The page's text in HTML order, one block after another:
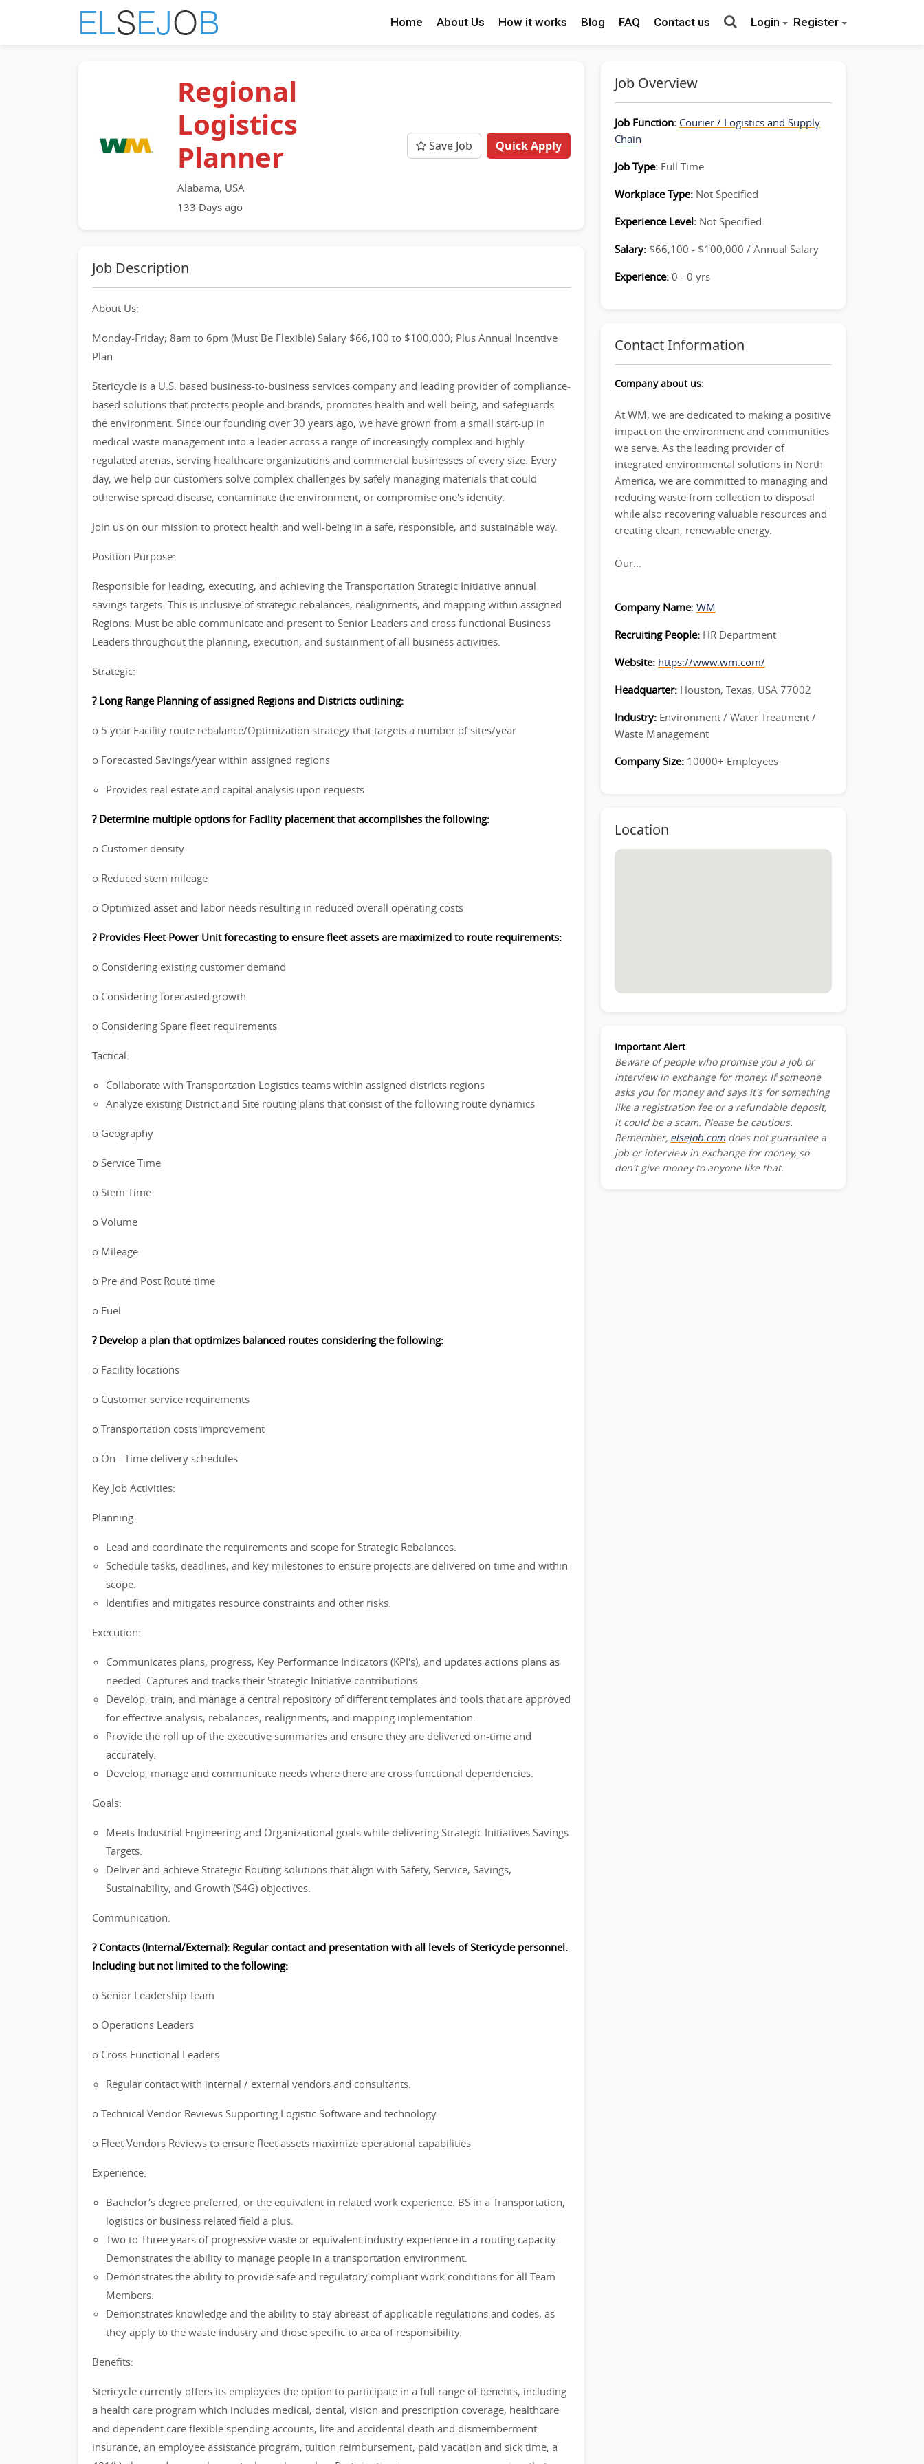
Home About Us How it works Blog FAQ Contact us Login Register
Regional
Logistics
Planner
Alabama, USA
133 Days ago
Save Job Quick Apply
Job Description
About Us:
Monday-Friday; 8am to 6pm (Must Be Flexible) Salary $66,100 to $100,000; Plus Annual Incentive
Plan
Stericycle is a U.S. based business-to-business services company and leading provider of compliance-
based solutions that protects people and brands, promotes health and well-being, and safeguards
the environment. Since our founding over 30 years ago, we have grown from a small start-up in
medical waste management into a leader across a range of increasingly complex and highly
regulated arenas, serving healthcare organizations and commercial businesses of every size. Every
day, we help our customers solve complex challenges by safely managing materials that could
otherwise spread disease, contaminate the environment, or compromise one's identity.
Join us on our mission to protect health and well-being in a safe, responsible, and sustainable way.
Position Purpose:
Responsible for leading, executing, and achieving the Transportation Strategic Initiative annual
savings targets. This is inclusive of strategic rebalances, realignments, and mapping within assigned
Regions. Must be able communicate and present to Senior Leaders and cross functional Business
Leaders throughout the planning, execution, and sustainment of all business activities.
Strategic:
? Long Range Planning of assigned Regions and Districts outlining:
o 5 year Facility route rebalance/Optimization strategy that targets a number of sites/year
o Forecasted Savings/year within assigned regions
Provides real estate and capital analysis upon requests
? Determine multiple options for Facility placement that accomplishes the following:
o Customer density
o Reduced stem mileage
o Optimized asset and labor needs resulting in reduced overall operating costs
? Provides Fleet Power Unit forecasting to ensure fleet assets are maximized to route requirements:
o Considering existing customer demand
o Considering forecasted growth
o Considering Spare fleet requirements
Tactical:
Collaborate with Transportation Logistics teams within assigned districts regions
Analyze existing District and Site routing plans that consist of the following route dynamics
o Geography
o Service Time
o Stem Time
o Volume
o Mileage
o Pre and Post Route time
o Fuel
? Develop a plan that optimizes balanced routes considering the following:
o Facility locations
o Customer service requirements
o Transportation costs improvement
o On - Time delivery schedules
Key Job Activities:
Planning:
Lead and coordinate the requirements and scope for Strategic Rebalances.
Schedule tasks, deadlines, and key milestones to ensure projects are delivered on time and within
scope.
Identifies and mitigates resource constraints and other risks.
Execution:
Communicates plans, progress, Key Performance Indicators (KPI's), and updates actions plans as
needed. Captures and tracks their Strategic Initiative contributions.
Develop, train, and manage a central repository of different templates and tools that are approved
for effective analysis, rebalances, realignments, and mapping implementation.
Provide the roll up of the executive summaries and ensure they are delivered on-time and
accurately.
Develop, manage and communicate needs where there are cross functional dependencies.
Goals:
Meets Industrial Engineering and Organizational goals while delivering Strategic Initiatives Savings
Targets.
Deliver and achieve Strategic Routing solutions that align with Safety, Service, Savings,
Sustainability, and Growth (S4G) objectives.
Communication:
? Contacts (Internal/External): Regular contact and presentation with all levels of Stericycle personnel.
Including but not limited to the following:
o Senior Leadership Team
o Operations Leaders
o Cross Functional Leaders
Regular contact with internal / external vendors and consultants.
o Technical Vendor Reviews Supporting Logistic Software and technology
o Fleet Vendors Reviews to ensure fleet assets maximize operational capabilities
Experience:
Bachelor's degree preferred, or the equivalent in related work experience. BS in a Transportation,
logistics or business related field a plus.
Two to Three years of progressive waste or equivalent industry experience in a routing capacity.
Demonstrates the ability to manage people in a transportation environment.
Demonstrates the ability to provide safe and regulatory compliant work conditions for all Team
Members.
Demonstrates knowledge and the ability to stay abreast of applicable regulations and codes, as
they apply to the waste industry and those specific to area of responsibility.
Benefits:
Stericycle currently offers its employees the option to participate in a full range of benefits, including
a health care program which includes medical, dental, vision and prescription coverage, healthcare
and dependent care flexible spending accounts, life and accidental death and dismemberment
insurance, an employee assistance program, tuition reimbursement, paid vacation and sick time, a
Job Overview
Job Function: Courier / Logistics and Supply
Chain
Job Type: Full Time
Workplace Type: Not Specified
Experience Level: Not Specified
Salary: $66,100 - $100,000 / Annual Salary
Experience: 0 - 0 yrs
Contact Information
Company about us:
At WM, we are dedicated to making a positive
impact on the environment and communities
we serve. As the leading provider of
integrated environmental solutions in North
America, we are committed to managing and
reducing waste from collection to disposal
while also recovering valuable resources and
creating clean, renewable energy.
Our...
Company Name: WM
Recruiting People: HR Department
Website: https://www.wm.com/
Headquarter: Houston, Texas, USA 77002
Industry: Environment / Water Treatment /
Waste Management
Company Size: 10000+ Employees
Location
Important Alert:
Beware of people who promise you a job or
interview in exchange for money. If someone
asks you for money and says it's for something
like a registration fee or a refundable deposit,
it could be a scam. Please be cautious.
Remember, elsejob.comdoes not guarantee a
job or interview in exchange for money, so
don't give money to anyone like that.